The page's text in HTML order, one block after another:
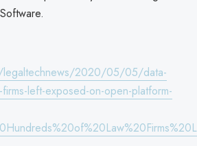
legaltechnews/2020/05/05/data-
left-exposed-on-open-platform-